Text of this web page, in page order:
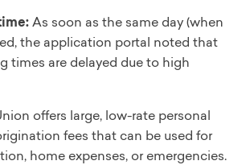
As soon as the same day (when
the application portal noted that
times are delayed due to high
offers large, low-rate personal
fees that can be used for
home expenses, or emergencies.